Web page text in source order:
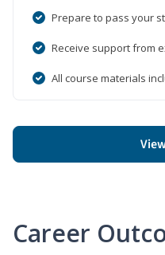
Prepare to pass your
Receive support from
All course materials
Career